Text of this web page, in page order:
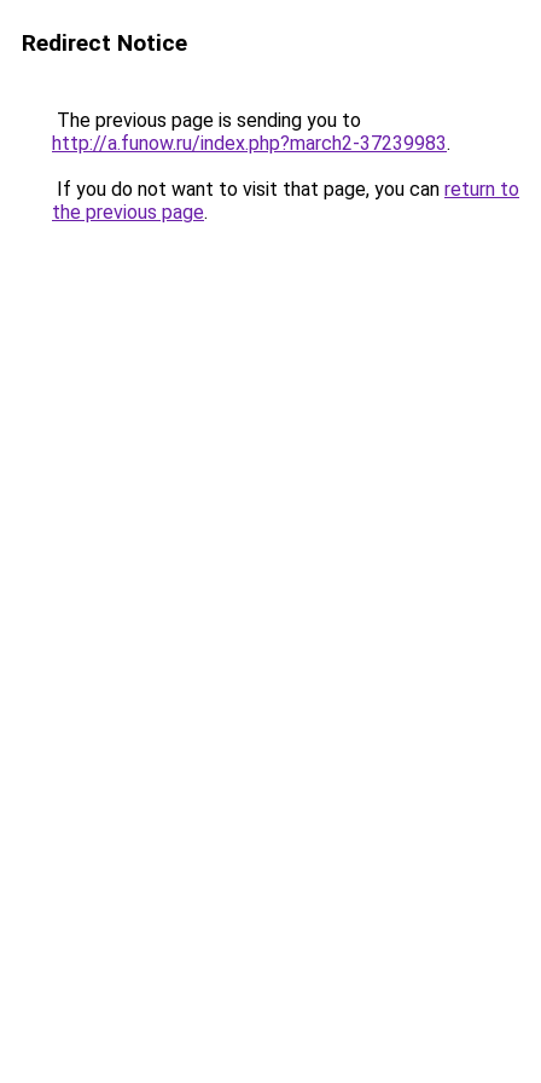
Redirect Notice
The previous page is sending you to
http://a.funow.ru/index.php?march2-37239983.
If you do not want to visit that page, you can return to
the previous page.